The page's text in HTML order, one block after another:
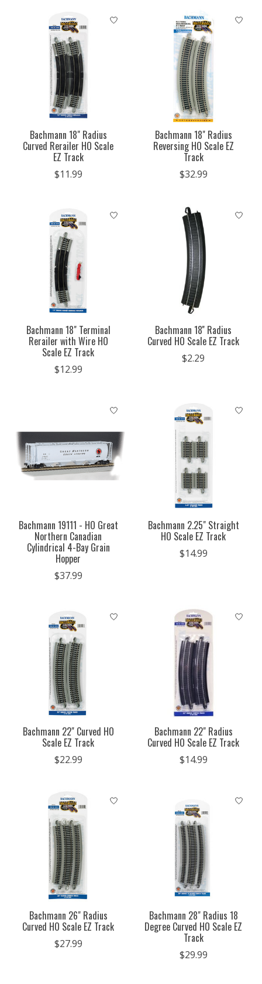
Bachmann 18" Radius
Curved Rerailer HO Scale
EZ Track
$11.99
Bachmann 18" Radius
Reversing HO Scale EZ
Track
$32.99
Bachmann 18" Terminal
Rerailer with Wire HO
Scale EZ Track
$12.99
Bachmann 18'' Radius
Curved HO Scale EZ Track
$2.29
Bachmann 19111 - HO Great
Northern Canadian
Cylindrical 4-Bay Grain
Hopper
$37.99
Bachmann 2.25" Straight
HO Scale EZ Track
$14.99
Bachmann 22" Curved HO
Scale EZ Track
$22.99
Bachmann 22" Radius
Curved HO Scale EZ Track
$14.99
Bachmann 26" Radius
Curved HO Scale EZ Track
$27.99
Bachmann 28" Radius 18
Degree Curved HO Scale EZ
Track
$29.99